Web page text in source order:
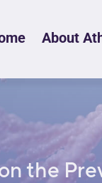
About
the